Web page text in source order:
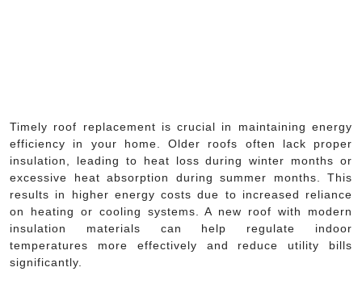
Timely roof replacement is crucial in maintaining energy
efficiency in your home. Older roofs often lack proper
insulation, leading to heat loss during winter months or
excessive heat absorption during summer months. This
results in higher energy costs due to increased reliance
on heating or cooling systems. A new roof with modern
insulation materials can help regulate indoor
temperatures more effectively and reduce utility bills
significantly.